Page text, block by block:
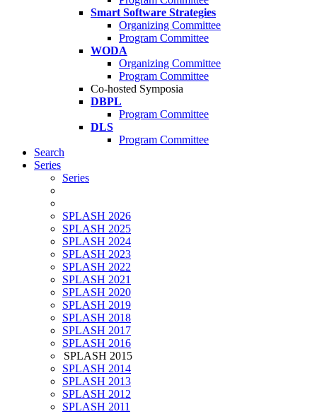
Smart Software Strategies
Organizing Committee
Program Committee
WODA
Organizing Committee
Program Committee
Co-hosted Symposia
DBPL
Program Committee
DLS
Program Committee
Search
Series
Series
SPLASH 2026
SPLASH 2025
SPLASH 2024
SPLASH 2023
SPLASH 2022
SPLASH 2021
SPLASH 2020
SPLASH 2019
SPLASH 2018
SPLASH 2017
SPLASH 2016
SPLASH 2015
SPLASH 2014
SPLASH 2013
SPLASH 2012
SPLASH 2011